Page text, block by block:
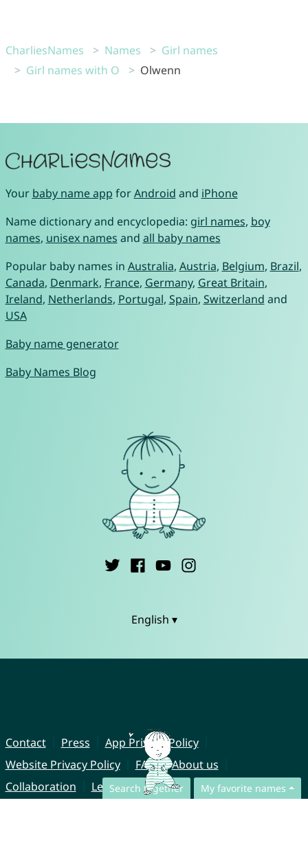
CharliesNames Names
Girl names
Girl names with O
Olwenn
Search together My favorite names
Your baby name app forAndroid and iPhone
Name dictionary and encyclopedia: girl names, boy
names, unisex names and all baby names
Popular baby names in Australia, Austria, Belgium, Brazil,
Canada, Denmark, France, Germany, Great Britain,
Ireland, Netherlands, Portugal, Spain, Switzerland and
USA
Baby name generator
Baby Names Blog
English ▾
Contact Press
App Privacy Policy
Website Privacy Policy
FAQ
About us
Collaboration
Legal Notice